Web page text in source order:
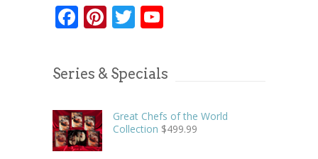
Facebook
Pinterest
Twitter
Series & Specials
Great Chefs of the World
Collection $499.99